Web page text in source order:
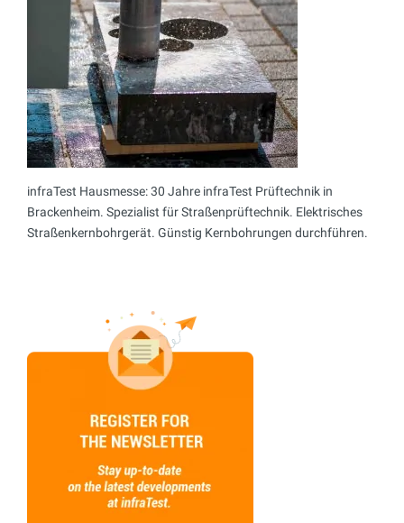
infraTest Hausmesse: 30 Jahre infraTest Prüftechnik in
Brackenheim. Spezialist für Straßenprüftechnik. Elektrisches
Straßenkernbohrgerät. Günstig Kernbohrungen durchführen.